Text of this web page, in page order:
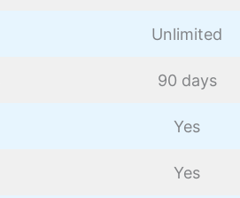
Unlimited
90 days
Yes
Yes